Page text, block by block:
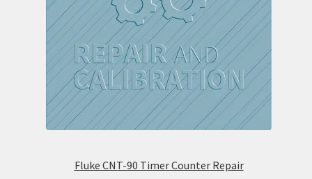
Fluke CNT-90 Timer Counter Repair